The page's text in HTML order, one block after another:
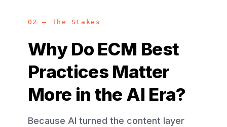
02 — The Stakes
Why Do ECM Best
Practices Matter
More in the AI Era?
Because AI turned the content layer